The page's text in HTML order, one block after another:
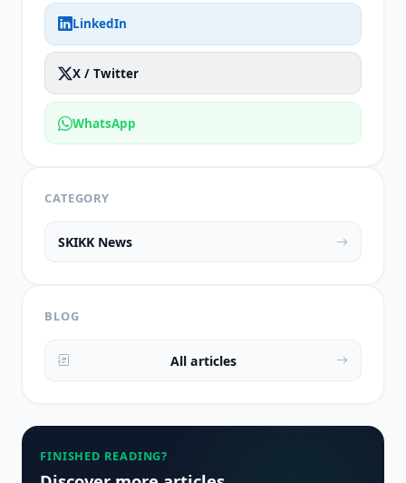
LinkedIn
X / Twitter
WhatsApp
CATEGORY
SKIKK News
BLOG
All articles
FINISHED READING?